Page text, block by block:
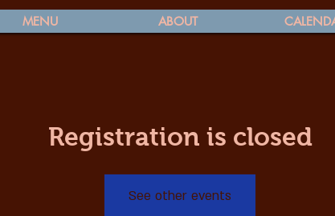
MENU ABOUT
Registration is closed
See other events